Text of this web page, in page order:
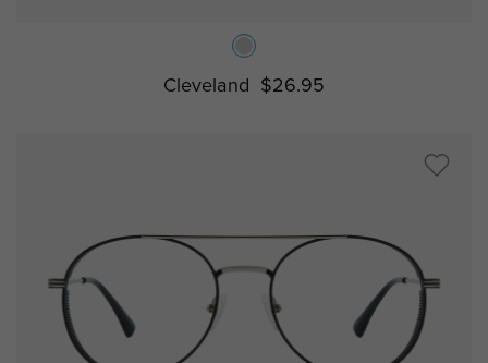
Cleveland $26.95